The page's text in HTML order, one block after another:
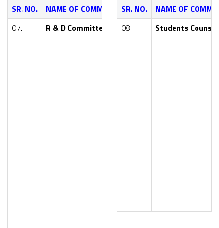
SR. NO. NAME OF COMMITTEE
NAME OF FACULTY
07.
R & D Committee Dr. Y. R. Kharde (Principal
Dr. (Smt.) M. K. Bhosale
SR. NO.
NAME OF
08.
Students